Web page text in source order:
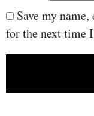
Save my
for the next time